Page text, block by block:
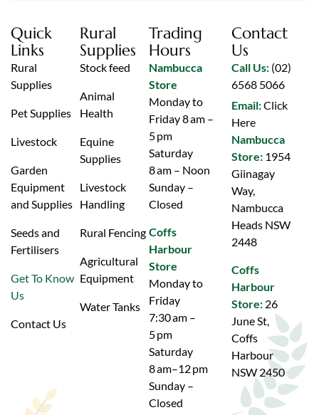
Quick
Links
Rural
Supplies
Pet Supplies
Livestock
Garden
Equipment
and Supplies
Seeds and
Fertilisers
Get To Know
Us
Contact Us
Rural
Supplies
Stock feed
Animal
Health
Equine
Supplies
Livestock
Handling
Rural Fencing
Agricultural
Equipment
Water Tanks
Trading
Hours
Nambucca
Store
Monday to
Friday 8 am –
5 pm
Saturday
8 am – Noon
Sunday –
Closed
Coffs
Harbour
Store
Monday to
Friday
7:30 am –
5 pm
Saturday
8 am–12 pm
Sunday –
Closed
Contact
Us
Call Us: (02)
6568 5066
Email:Click
Here
Nambucca
Store: 1954
Giinagay
Way,
Nambucca
Heads NSW
2448
Coffs
Harbour
Store: 26
June St,
Coffs
Harbour
NSW 2450